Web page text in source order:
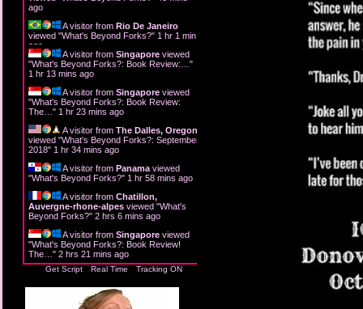
ago
A visitor from Rio De Janeiro
viewed "What's Beyond Forks?" 1 hr 1 min
ago
A visitor from Singapore viewed
"What's Beyond Forks?: Book Review:… "
1 hr 13 mins ago
A visitor from Singapore viewed
"What's Beyond Forks?: Book Review:
The… " 1 hr 23 mins ago
A visitor from The Dalles, Oregon
viewed "What's Beyond Forks?: September
2018" 1 hr 34 mins ago
A visitor from Panama viewed
"What's Beyond Forks?" 1 hr 58 mins ago
A visitor from Chatillon,
Auvergne-rhone-alpes viewed "What's
Beyond Forks?" 2 hrs 6 mins ago
A visitor from Singapore viewed
"What's Beyond Forks?: Book Review!
The… " 2 hrs 21 mins ago
Get Script Real Time Tracking ON